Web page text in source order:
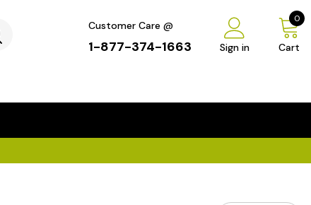
Customer Care @
1-877-374-1663 Sign in Cart
0